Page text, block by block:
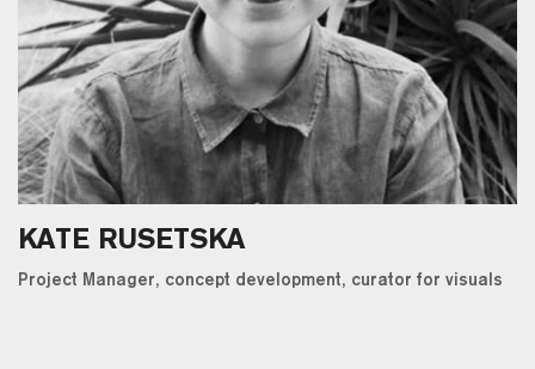
KATE RUSETSKA
Project Manager, concept development, curator for visuals